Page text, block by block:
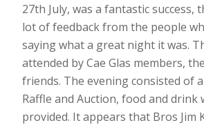
27th July, was a fantastic success,
lot of feedback from the people
saying what a great night it was.
attended by Cae Glas members,
friends. The evening consisted of
Raffle and Auction, food and drink
provided. It appears that Bros Jim